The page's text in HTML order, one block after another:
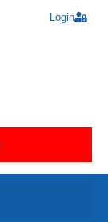
Login